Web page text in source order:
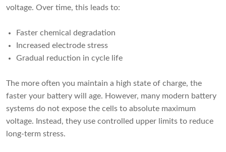
voltage. Over time, this leads to:
Faster chemical degradation
Increased electrode stress
Gradual reduction in cycle life
The more often you maintain a high state of charge, the
faster your battery will age. However, many modern battery
systems do not expose the cells to absolute maximum
voltage. Instead, they use controlled upper limits to reduce
long-term stress.